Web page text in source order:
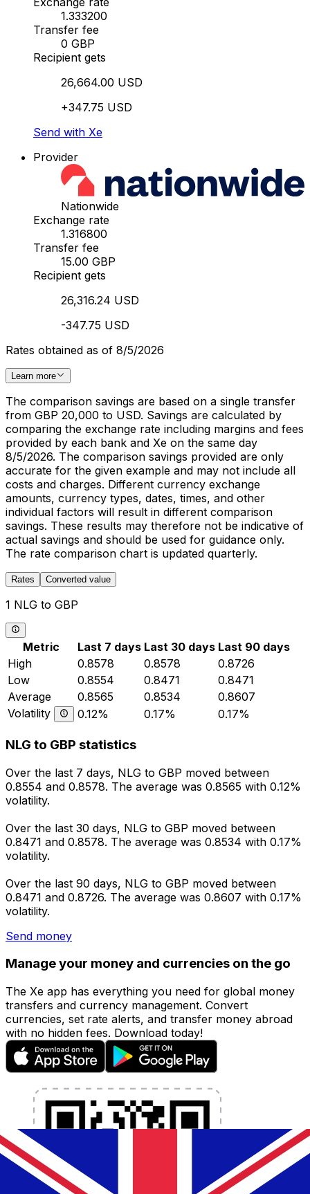
1.333200
Transfer fee
0 GBP
Recipient gets
26,664.00 USD
+347.75 USD
Send with Xe
Provider
Nationwide
Exchange rate
1.316800
Transfer fee
15.00 GBP
Recipient gets
26,316.24 USD
-347.75 USD
Rates obtained as of 8/5/2026
Learn more
The comparison savings are based on a single transfer
from GBP 20,000 to USD. Savings are calculated by
comparing the exchange rate including margins and fees
provided by each bank and Xe on the same day
8/5/2026. The comparison savings provided are only
accurate for the given example and may not include all
costs and charges. Different currency exchange
amounts, currency types, dates, times, and other
individual factors will result in different comparison
savings. These results may therefore not be indicative of
actual savings and should be used for guidance only.
The rate comparison chart is updated quarterly.
Rates Converted value
1 NLG to GBP
Metric Last 7 days Last 30 days Last 90 days
High
0.8578 0.8578
0.8726
Low
0.8554 0.8471
0.8471
Average
0.8565 0.8534
0.8607
Volatility
0.12% 0.17% 0.17%
NLG to GBP statistics
Over the last 7 days, NLG to GBP moved between
0.8554 and 0.8578. The average was 0.8565 with 0.12%
volatility.
Over the last 30 days, NLG to GBP moved between
0.8471 and 0.8578. The average was 0.8534 with 0.17%
volatility.
Over the last 90 days, NLG to GBP moved between
0.8471 and 0.8726. The average was 0.8607 with 0.17%
volatility.
Send money
Manage your money and currencies on the go
The Xe app has everything you need for global money
transfers and currency management. Convert
currencies, set rate alerts, and transfer money abroad
with no hidden fees. Download today!